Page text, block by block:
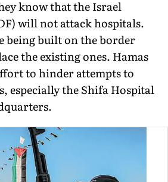
know that the Israel
will not attack hospitals.
being built on the border
the existing ones. Hamas
to hinder attempts to
especially the Shifa Hospital